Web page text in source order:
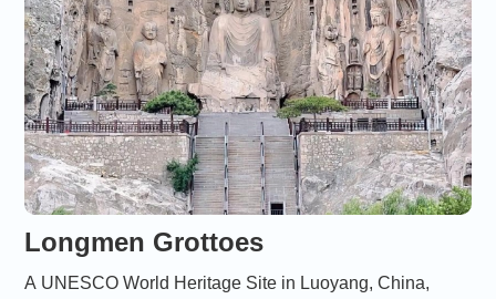
Longmen Grottoes
A UNESCO World Heritage Site in Luoyang, China,